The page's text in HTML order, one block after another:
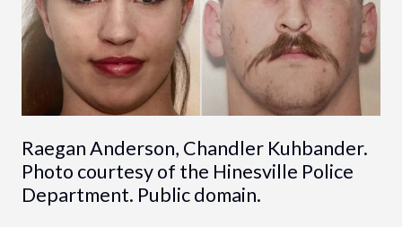
Raegan Anderson, Chandler Kuhbander.
Photo courtesy of the Hinesville Police
Department. Public domain.